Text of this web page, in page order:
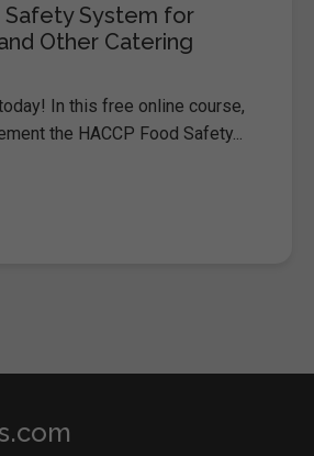
Safety System for
Other Catering
In this free online course,
the HACCP Food Safety...